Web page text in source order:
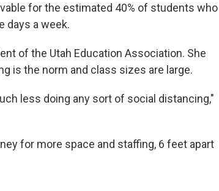
for the estimated 40% of students who
days a week.
of the Utah Education Association. She
is the norm and class sizes are large.
less doing any sort of social distancing,"
for more space and staffing, 6 feet apart